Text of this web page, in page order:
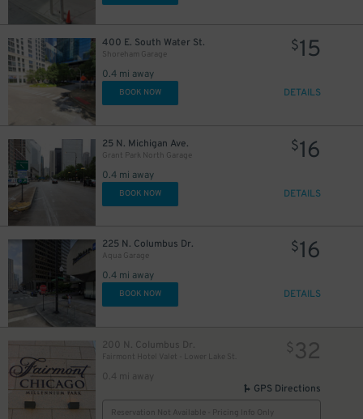
400 E. South Water St.
Shoreham Garage
0.4 mi away
$15
BOOK NOW DETAILS
25 N. Michigan Ave.
Grant Park North Garage
0.4 mi away
$16
BOOK NOW DETAILS
225 N. Columbus Dr.
Aqua Garage
0.4 mi away
$16
BOOK NOW DETAILS
200 N. Columbus Dr.
Fairmont Hotel Valet - Lower Lake St.
0.4 mi away
$32
GPS Directions
Reservation Not Available - Pricing Info Only
$30